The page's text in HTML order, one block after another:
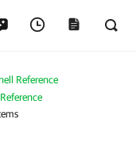
Reference